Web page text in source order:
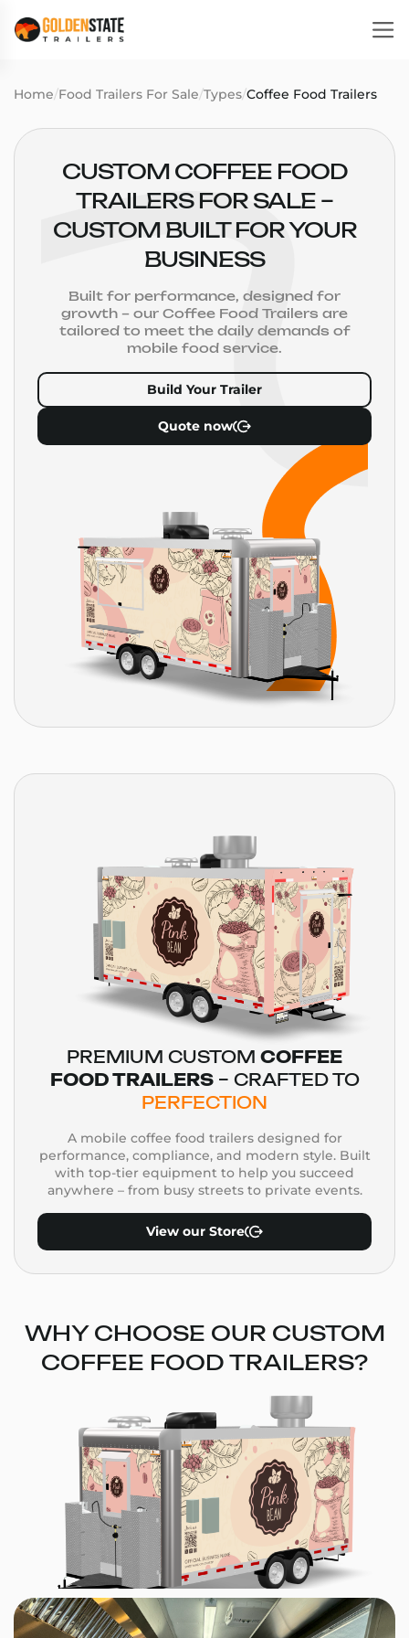
Home/Food Trailers For Sale/Types/Coffee Food Trailers
CUSTOM COFFEE FOOD
TRAILERS FOR SALE –
CUSTOM BUILT FOR YOUR
BUSINESS
Built for performance, designed for
growth – our Coffee Food Trailers are
tailored to meet the daily demands of
mobile food service.
Build Your Trailer
Quote now
PREMIUM CUSTOM COFFEE
FOOD TRAILERS– CRAFTED TO
PERFECTION
A mobile coffee food trailers designed for
performance, compliance, and modern style. Built
with top-tier equipment to help you succeed
anywhere – from busy streets to private events.
View our Store
WHY CHOOSE OUR CUSTOM
COFFEE FOOD TRAILERS?